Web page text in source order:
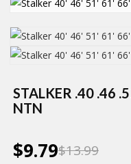
STALKER .40 .46
NTN
$9.79$13.99